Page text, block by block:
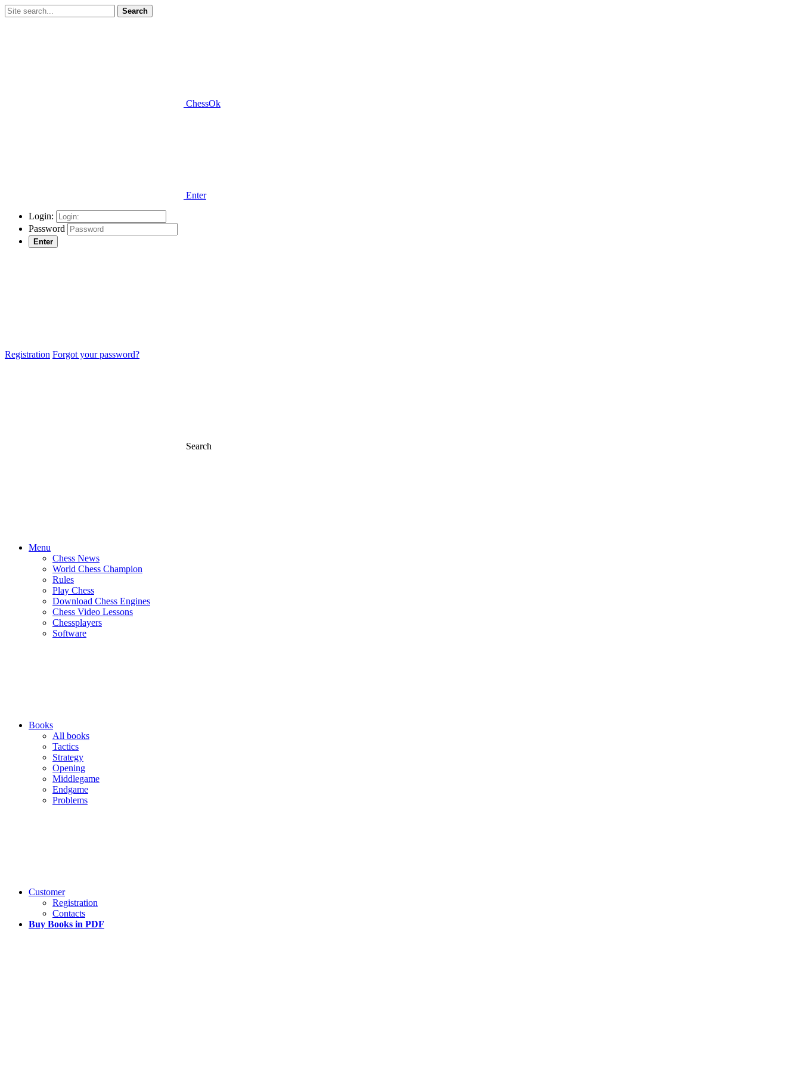
Search
ChessOk
Enter
Login:
Password
Enter
Registration Forgot your password?
Search
Menu
Chess News
World Chess Champion
Rules
Play Chess
Download Chess Engines
Chess Video Lessons
Chessplayers
Software
Books
All books
Tactics
Strategy
Opening
Middlegame
Endgame
Problems
Customer
Registration
Contacts
Buy Books in PDF